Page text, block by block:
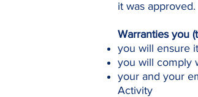
it was approved.
Warranties you
you will ensure
you will comply
your and your
Activity